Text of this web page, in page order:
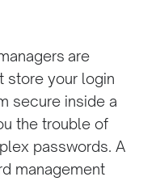
are
store your login
secure inside a
the trouble of
passwords. A
management